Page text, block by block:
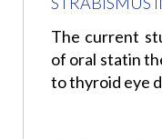
The current
of oral statin
to thyroid eye